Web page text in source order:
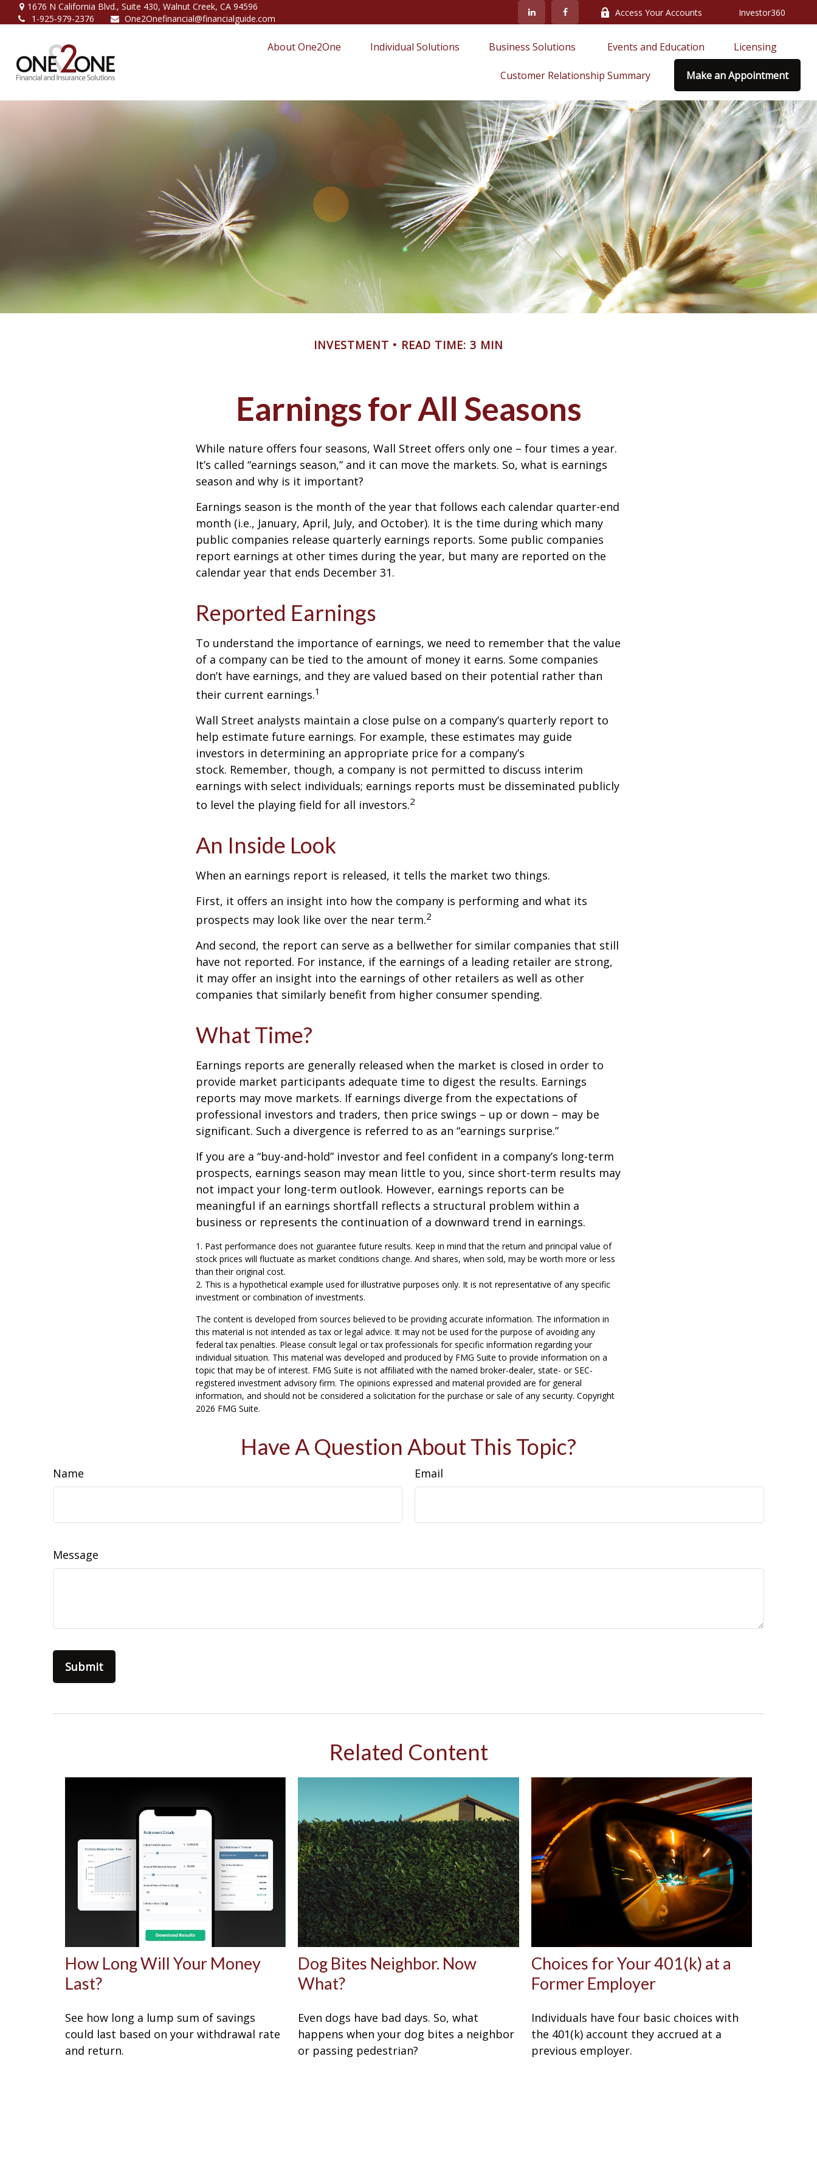
1676 N California Blvd., Suite 430, Walnut Creek, CA 94596
1-925-979-2376
One2Onefinancial@financialguide.com
Access Your Accounts Investor360
About One2One Individual Solutions Business Solutions Events and Education Licensing
Customer Relationship Summary Make an Appointment
INVESTMENT READ TIME: 3 MIN
Earnings for All Seasons
While nature offers four seasons, Wall Street offers only one – four times a year.
It’s called “earnings season,” and it can move the markets. So, what is earnings
season and why is it important?
Earnings season is the month of the year that follows each calendar quarter-end
month (i.e., January, April, July, and October). It is the time during which many
public companies release quarterly earnings reports. Some public companies
report earnings at other times during the year, but many are reported on the
calendar year that ends December 31.
Reported Earnings
To understand the importance of earnings, we need to remember that the value
of a company can be tied to the amount of money it earns. Some companies
don’t have earnings, and they are valued based on their potential rather than
their current earnings.1
Wall Street analysts maintain a close pulse on a company’s quarterly report to
help estimate future earnings. For example, these estimates may guide
investors in determining an appropriate price for a company’s
stock. Remember, though, a company is not permitted to discuss interim
earnings with select individuals; earnings reports must be disseminated publicly
to level the playing field for all investors.2
An Inside Look
When an earnings report is released, it tells the market two things.
First, it offers an insight into how the company is performing and what its
prospects may look like over the near term.2
And second, the report can serve as a bellwether for similar companies that still
have not reported. For instance, if the earnings of a leading retailer are strong,
it may offer an insight into the earnings of other retailers as well as other
companies that similarly benefit from higher consumer spending.
What Time?
Earnings reports are generally released when the market is closed in order to
provide market participants adequate time to digest the results. Earnings
reports may move markets. If earnings diverge from the expectations of
professional investors and traders, then price swings – up or down – may be
significant. Such a divergence is referred to as an “earnings surprise.”
If you are a “buy-and-hold” investor and feel confident in a company’s long-term
prospects, earnings season may mean little to you, since short-term results may
not impact your long-term outlook. However, earnings reports can be
meaningful if an earnings shortfall reflects a structural problem within a
business or represents the continuation of a downward trend in earnings.
1. Past performance does not guarantee future results. Keep in mind that the return and principal value of
stock prices will fluctuate as market conditions change. And shares, when sold, may be worth more or less
than their original cost.
2. This is a hypothetical example used for illustrative purposes only. It is not representative of any specific
investment or combination of investments.
The content is developed from sources believed to be providing accurate information. The information in
this material is not intended as tax or legal advice. It may not be used for the purpose of avoiding any
federal tax penalties. Please consult legal or tax professionals for specific information regarding your
individual situation. This material was developed and produced by FMG Suite to provide information on a
topic that may be of interest. FMG Suite is not affiliated with the named broker-dealer, state- or SEC-
registered investment advisory firm. The opinions expressed and material provided are for general
information, and should not be considered a solicitation for the purchase or sale of any security. Copyright
2026 FMG Suite.
Have A Question About This Topic?
Name Email
Message
Related Content
How Long Will Your Money
Last?
See how long a lump sum of savings
could last based on your withdrawal rate
and return.
Dog Bites Neighbor. Now
What?
Even dogs have bad days. So, what
happens when your dog bites a neighbor
or passing pedestrian?
Choices for Your 401(k) at a
Former Employer
Individuals have four basic choices with
the 401(k) account they accrued at a
previous employer.